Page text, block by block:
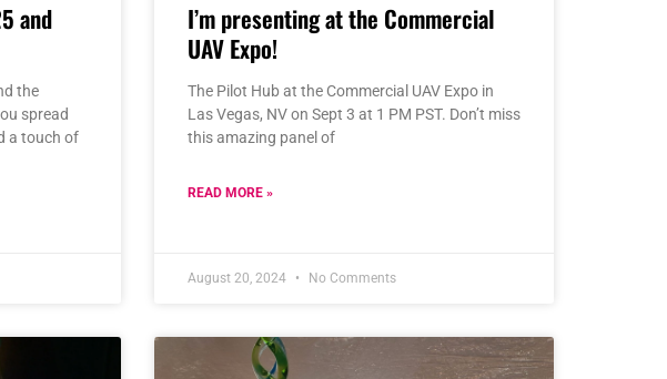
and
the
spread
a touch of
I’m presenting at the Commercial
UAV Expo!
The Pilot Hub at the Commercial UAV Expo in
Las Vegas, NV on Sept 3 at 1 PM PST. Don’t miss
this amazing panel of
READ MORE »
August 20, 2024 No Comments